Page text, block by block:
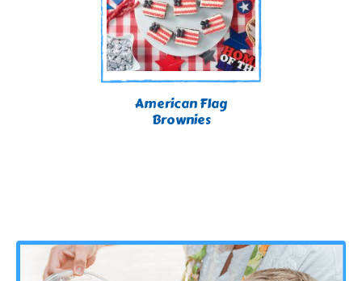
American Flag
Brownies